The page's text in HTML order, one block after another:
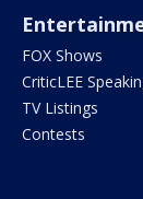
FOX Shows
CriticLEE
TV Listings
Contests